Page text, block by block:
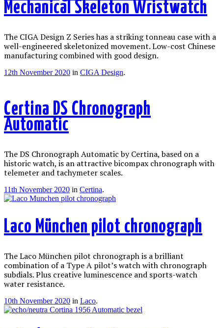
Mechanical Skeleton Wristwatch
The CIGA Design Z Series has a striking tonneau case with a
well-engineered skeletonized movement. Low-cost Chinese
manufacturing combined with good design.
12th November 2020 in CIGA Design.
Certina DS Chronograph
Automatic
The DS Chronograph Automatic by Certina, based on a
historic watch, is an attractive bicompax chronograph with
telemeter and tachymeter scales.
11th November 2020 in Certina.
Laco München pilot chronograph
The Laco München pilot chronograph is a brilliant
combination of a Type A pilot’s watch with chronograph
subdials. Plus creative luminescence and sports-watch
water resistance.
10th November 2020 in Laco.